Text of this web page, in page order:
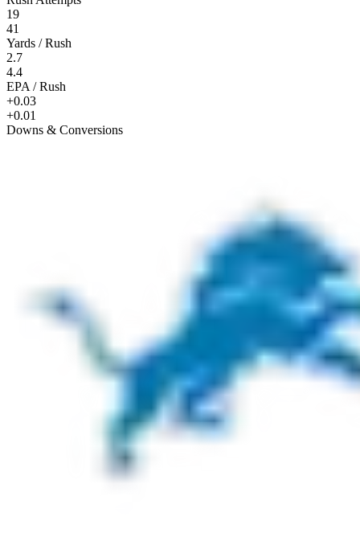
19
41
Yards / Rush
2.7
4.4
EPA / Rush
+0.03
+0.01
Downs & Conversions